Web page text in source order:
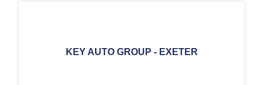
KEY AUTO GROUP - EXETER